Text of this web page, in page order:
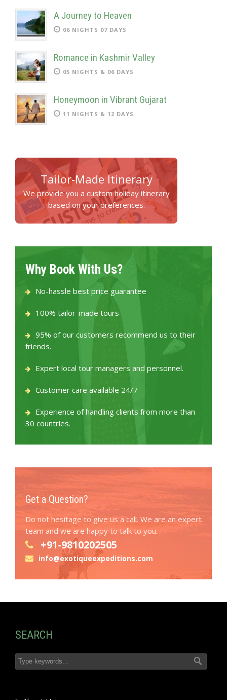
A Journey to Heaven
06 NIGHTS 07 DAYS
Romance in Kashmir Valley
05 NIGHTS & 06 DAYS
Honeymoon in Vibrant Gujarat
11 NIGHTS & 12 DAYS
Tailor-Made Itinerary
We provide you a custom holiday itinerary
based on your preferences.
Why Book With Us?
No-hassle best price guarantee
100% tailor-made tours
95% of our customers recommend us to their
friends.
Expert local tour managers and personnel.
Customer care available 24/7
Experience of handling clients from more than
30 countries.
Get a Question?
Do not hesitage to give us a call. We are an expert
team and we are happy to talk to you.
+91-9810202505
info@exotiqueexpeditions.com
SEARCH